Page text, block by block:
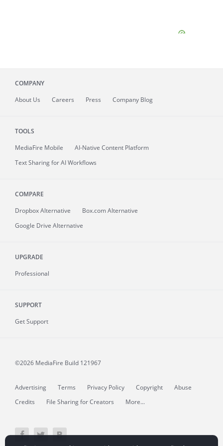
COMPANY
About Us Careers Press Company Blog
TOOLS
MediaFire Mobile
AI-Native Content Platform
Text Sharing for AI Workflows
COMPARE
Dropbox Alternative
Box.com Alternative
Google Drive Alternative
UPGRADE
Professional
SUPPORT
Get Support
©2026 MediaFire Build 121967
Advertising Terms Privacy Policy Copyright
Abuse
Credits
File Sharing for Creators More...